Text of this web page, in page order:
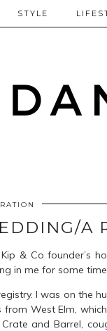
STYLE
A
& Co founder’s
in me for some
I was on the
West Elm,
and Barrel,